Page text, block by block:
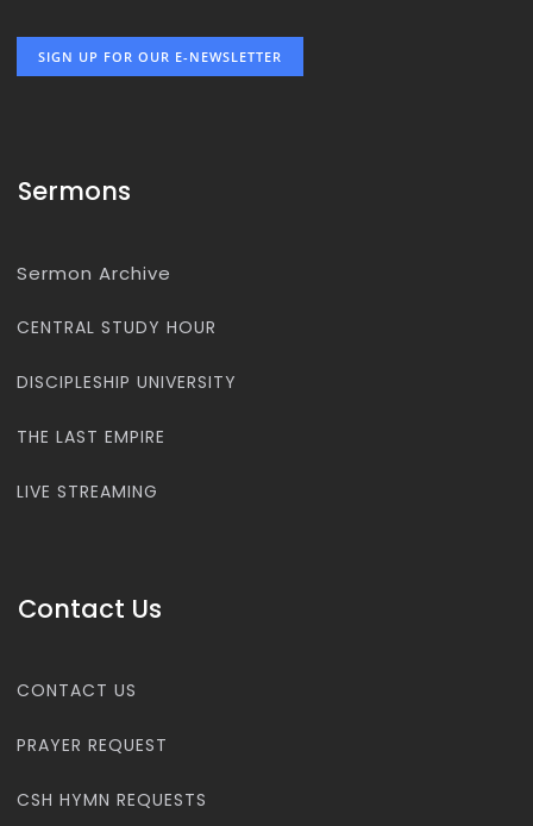
SIGN UP FOR OUR E-NEWSLETTER
Sermons
Sermon Archive
CENTRAL STUDY HOUR
DISCIPLESHIP UNIVERSITY
THE LAST EMPIRE
LIVE STREAMING
Contact Us
CONTACT US
PRAYER REQUEST
CSH HYMN REQUESTS